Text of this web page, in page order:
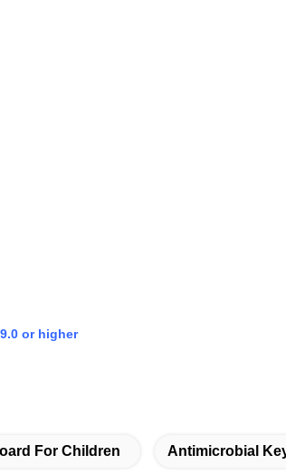
or higher
For Children Antimicrobial